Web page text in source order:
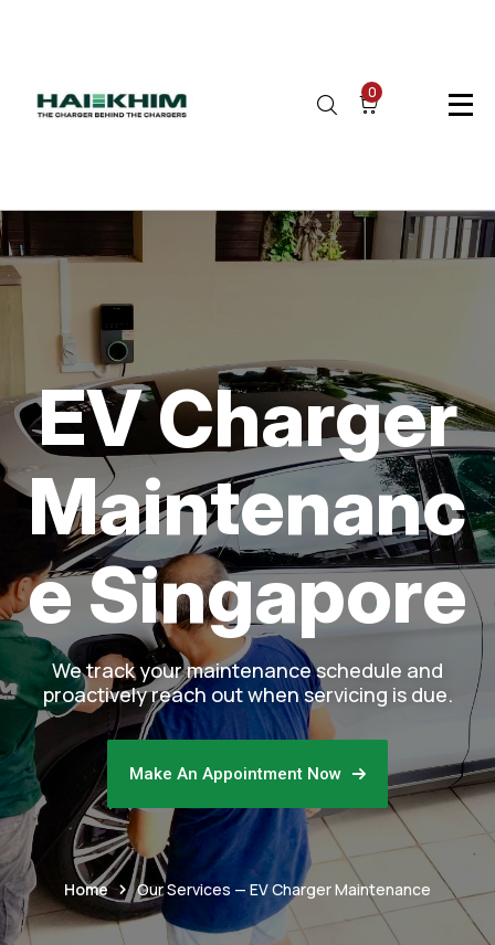
0
EV Charger
Maintenanc
e Singapore
We track your maintenance schedule and
proactively reach out when servicing is due.
Make An Appointment Now
Home Our Services — EV Charger Maintenance